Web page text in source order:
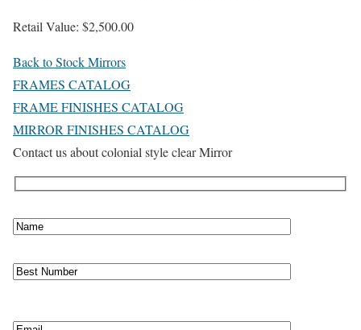
Retail Value: $2,500.00
Back to Stock Mirrors
FRAMES CATALOG
FRAME FINISHES CATALOG
MIRROR FINISHES CATALOG
Contact us about colonial style clear Mirror